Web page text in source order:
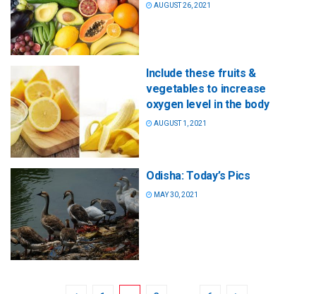
AUGUST 26, 2021
Include these fruits &
vegetables to increase
oxygen level in the body
AUGUST 1, 2021
Odisha: Today’s Pics
MAY 30, 2021